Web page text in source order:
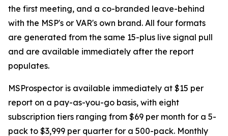
the first meeting, and a co-branded leave-behind
with the MSP's or VAR's own brand. All four formats
are generated from the same 15-plus live signal pull
and are available immediately after the report
populates.
MSProspector is available immediately at $15 per
report on a pay-as-you-go basis, with eight
subscription tiers ranging from $69 per month for a 5-
pack to $3,999 per quarter for a 500-pack. Monthly